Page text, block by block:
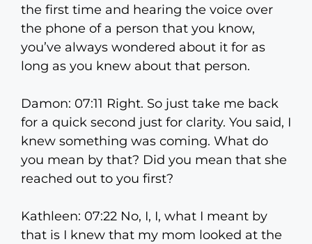
the first time and hearing the voice over
the phone of a person that you know,
you’ve always wondered about it for as
long as you knew about that person.
Damon: 07:11 Right. So just take me back
for a quick second just for clarity. You said, I
knew something was coming. What do
you mean by that? Did you mean that she
reached out to you first?
Kathleen: 07:22 No, I, I, what I meant by
that is I knew that my mom looked at the